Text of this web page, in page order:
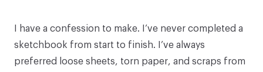
I have a confession to make. I’ve never completed a
sketchbook from start to finish. I’ve always
preferred loose sheets, torn paper, and scraps from